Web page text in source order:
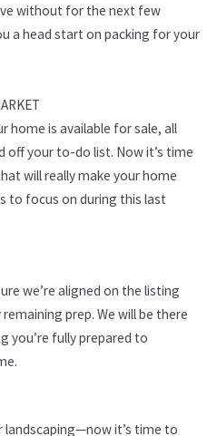
without for the next few
a head start on packing for your
home is available for sale, all
off your to-do list. Now it’s time
will really make your home
to focus on during this last
we’re aligned on the listing
prep. We will be there
you’re fully prepared to
landscaping—now it’s time to